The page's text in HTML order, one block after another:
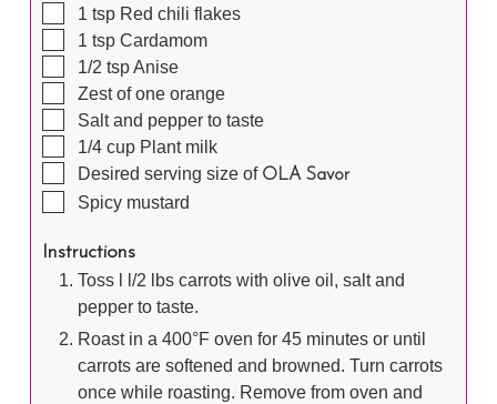
▢
1 tsp Red chili flakes
▢
1 tsp Cardamom
▢
1/2 tspAnise
▢
Zest of one orange
▢
Salt and pepper to taste
▢
1/4 cup Plant milk
▢
Desired serving size of OLA Savor
▢
Spicy mustard
Instructions
Toss l l/2 lbs carrots with olive oil, salt and
pepper to taste.
Roast in a 400°F oven for 45 minutes or until
carrots are softened and browned. Turn carrots
once while roasting. Remove from oven and